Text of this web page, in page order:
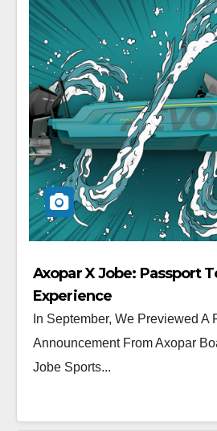
Axopar X Jobe: Passport
Experience
In September, We Previewed A
Announcement From Axopar
Jobe Sports...